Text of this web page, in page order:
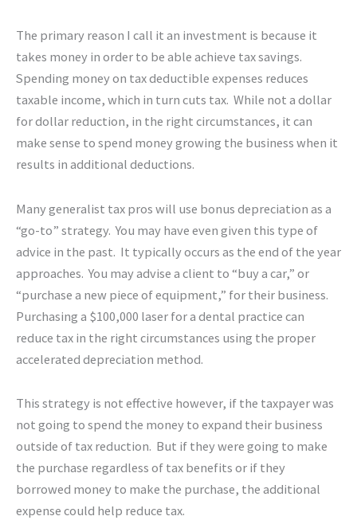
The primary reason I call it an investment is because it
takes money in order to be able achieve tax savings.
Spending money on tax deductible expenses reduces
taxable income, which in turn cuts tax. While not a dollar
for dollar reduction, in the right circumstances, it can
make sense to spend money growing the business when it
results in additional deductions.
Many generalist tax pros will use bonus depreciation as a
“go-to” strategy. You may have even given this type of
advice in the past. It typically occurs as the end of the year
approaches. You may advise a client to “buy a car,” or
“purchase a new piece of equipment,” for their business.
Purchasing a $100,000 laser for a dental practice can
reduce tax in the right circumstances using the proper
accelerated depreciation method.
This strategy is not effective however, if the taxpayer was
not going to spend the money to expand their business
outside of tax reduction. But if they were going to make
the purchase regardless of tax benefits or if they
borrowed money to make the purchase, the additional
expense could help reduce tax.